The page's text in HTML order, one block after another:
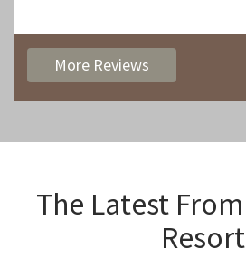
More Reviews
The Latest From
Resort